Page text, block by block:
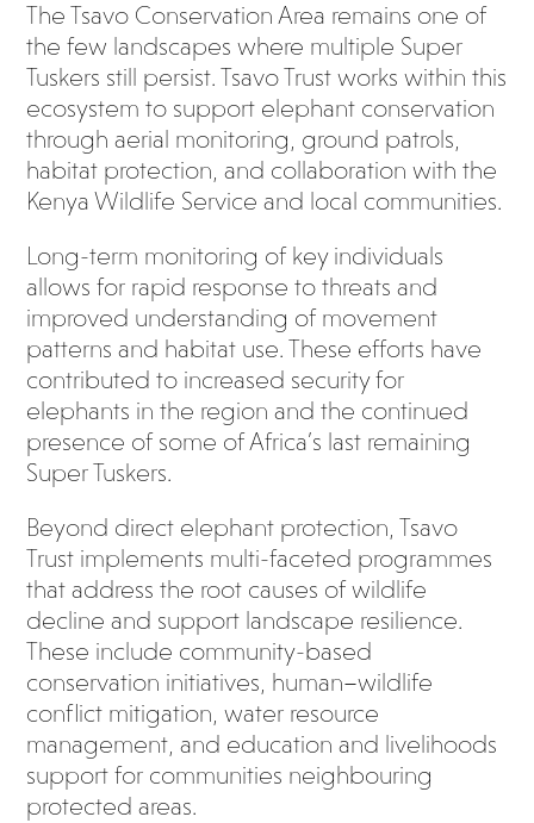
The Tsavo Conservation Area remains one of
the few landscapes where multiple Super
Tuskers still persist. Tsavo Trust works within this
ecosystem to support elephant conservation
through aerial monitoring, ground patrols,
habitat protection, and collaboration with the
Kenya Wildlife Service and local communities.
Long-term monitoring of key individuals
allows for rapid response to threats and
improved understanding of movement
patterns and habitat use. These efforts have
contributed to increased security for
elephants in the region and the continued
presence of some of Africa’s last remaining
Super Tuskers.
Beyond direct elephant protection, Tsavo
Trust implements multi-faceted programmes
that address the root causes of wildlife
decline and support landscape resilience.
These include community-based
conservation initiatives, human–wildlife
conflict mitigation, water resource
management, and education and livelihoods
support for communities neighbouring
protected areas.